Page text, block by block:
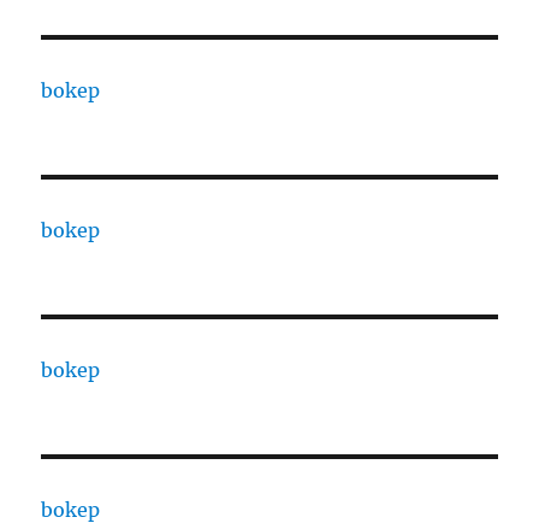
bokep
bokep
bokep
bokep